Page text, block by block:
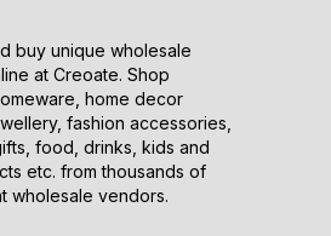
buy unique wholesale
at Creoate. Shop
home decor
fashion accessories,
food, drinks, kids and
etc. from thousands of
wholesale vendors.